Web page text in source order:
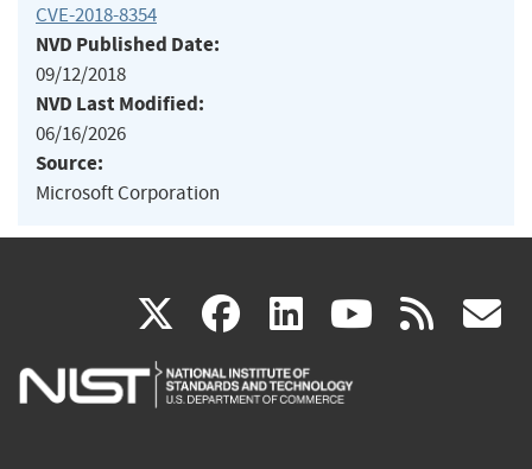
CVE-2018-8354
NVD Published Date:
09/12/2018
NVD Last Modified:
06/16/2026
Source:
Microsoft Corporation
X(link
is
facebook
(link
is
linkedin
(link
is
(link rss